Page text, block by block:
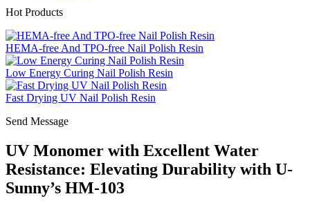
Hot Products
HEMA-free And TPO-free Nail Polish Resin
Low Energy Curing Nail Polish Resin
Fast Drying UV Nail Polish Resin
Send Message
UV Monomer with Excellent Water
Resistance: Elevating Durability with U-
Sunny’s HM-103